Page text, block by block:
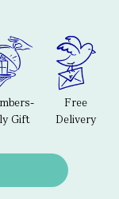
Gift
Free
Delivery